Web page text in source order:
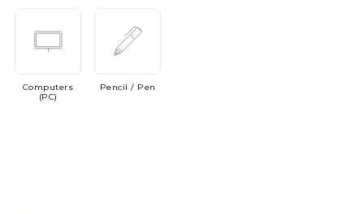
Computers
(PC)
Pencil / Pen